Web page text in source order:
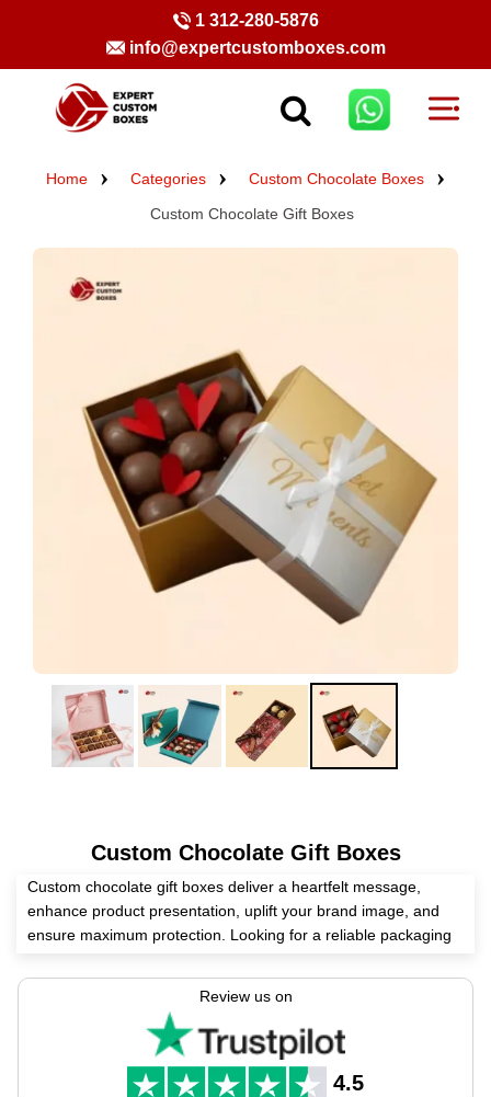
1 312-280-5876
info@expertcustomboxes.com
Home Categories
Custom Chocolate Boxes
Custom Chocolate Gift Boxes
Custom Chocolate Gift Boxes
Custom chocolate gift boxes deliver a heartfelt message,
enhance product presentation, uplift your brand image, and
ensure maximum protection. Looking for a reliable packaging
boxes as per your needs with endless customization options.
We offer various top-notch materials, custom designs, top-
class printing, and astounding finishes for these boxes to grow
your chocolate gift brand. Order now and get more perks!
Review us on
4.5